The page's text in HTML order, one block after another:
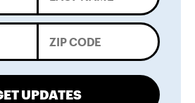
UPDATES